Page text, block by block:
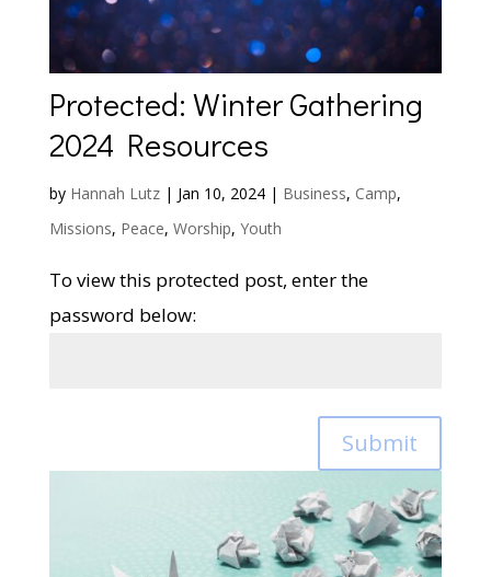
Protected: Winter Gathering
2024 Resources
by Hannah Lutz| Jan 10, 2024| Business, Camp,
Missions, Peace, Worship, Youth
To view this protected post, enter the
password below:
Submit